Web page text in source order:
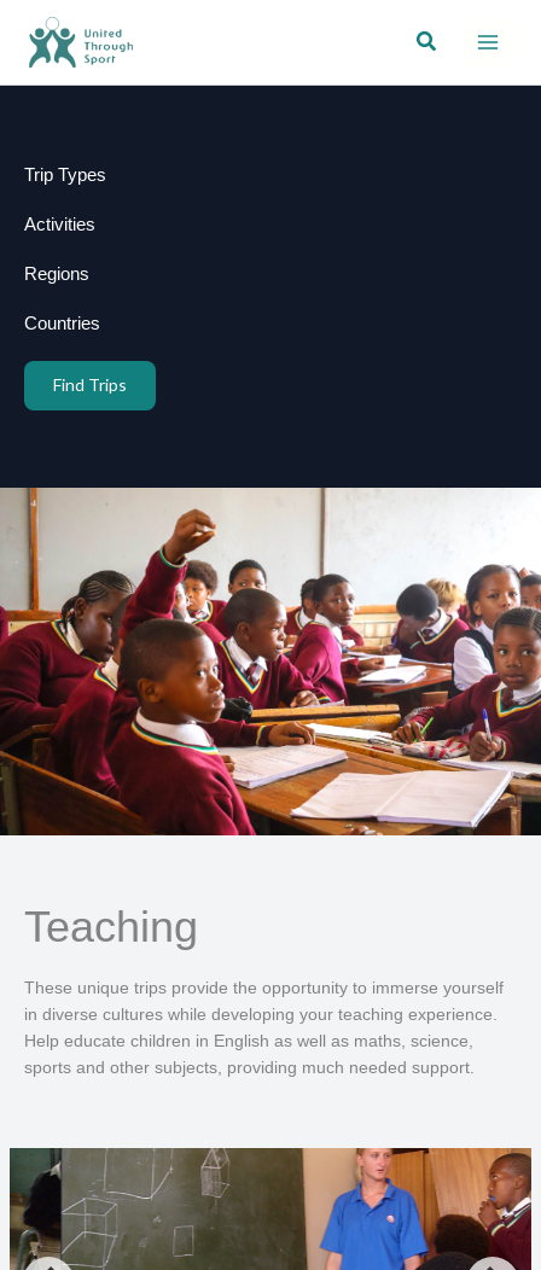
content
Search
Trip Types
Activities
Regions
Countries
Find Trips
Teaching
These unique trips provide the opportunity to immerse yourself
in diverse cultures while developing your teaching experience.
Help educate children in English as well as maths, science,
sports and other subjects, providing much needed support.